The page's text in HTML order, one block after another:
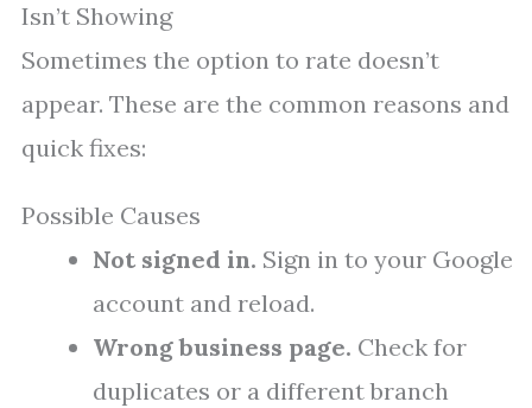
Isn’t Showing
Sometimes the option to rate doesn’t
appear. These are the common reasons and
quick fixes:
Possible Causes
Not signed in. Sign in to your Google
account and reload.
Wrong business page. Check for
duplicates or a different branch